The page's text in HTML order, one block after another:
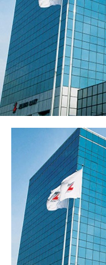
Sterling Financial’s
to ₦547.7 billion in
reflecting the ₦96.6
of 13.8 billion ordinary
has also appreciated
position, reflecting
franchise ahead of
share stood at 77
base following the
The Group’s
modernisation of its
model across its
interest (AltBank),
arms. That work is
turnaround, tighter
headroom to absorb
loosening the